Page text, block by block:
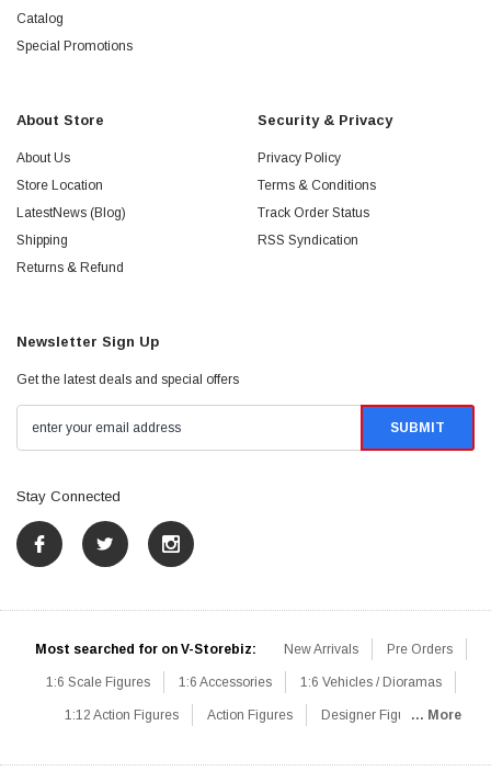
Catalog
Special Promotions
About Store
About Us
Store Location
LatestNews (Blog)
Shipping
Returns & Refund
Security & Privacy
Privacy Policy
Terms & Conditions
Track Order Status
RSS Syndication
Newsletter Sign Up
Get the latest deals and special offers
Stay Connected
Most searched for on V-Storebiz: New Arrivals Pre Orders
1:6 Scale Figures 1:6 Accessories 1:6 Vehicles / Dioramas
1:12 Action Figures Action Figures Designer Figures... More